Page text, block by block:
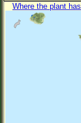
Where the plant